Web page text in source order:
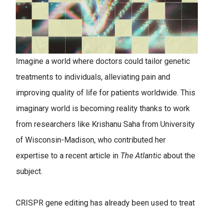
Imagine a world where doctors could tailor genetic
treatments to individuals, alleviating pain and
improving quality of life for patients worldwide. This
imaginary world is becoming reality thanks to work
from researchers like Krishanu Saha from University
of Wisconsin-Madison, who contributed her
expertise to a recent article in The Atlantic about the
subject.
CRISPR gene editing has already been used to treat